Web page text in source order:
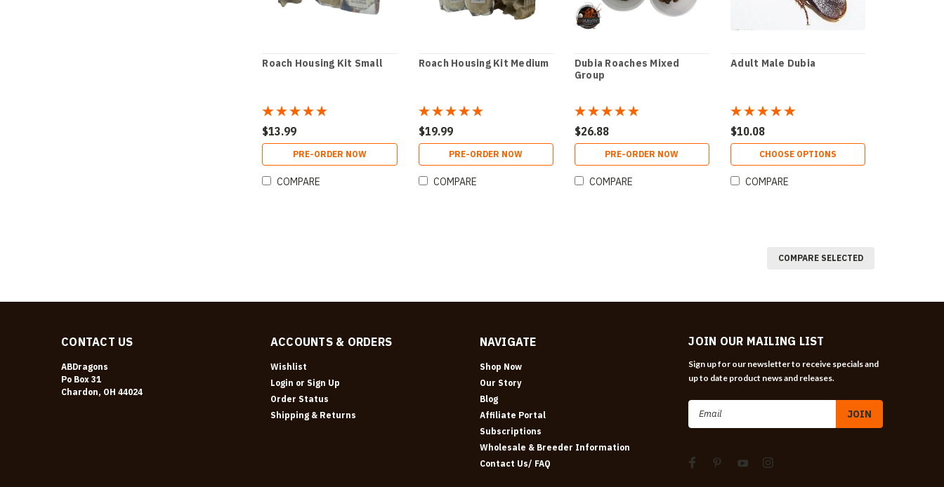
Roach Housing Kit Small
$13.99
PRE-ORDER NOW
COMPARE
Roach Housing Kit Medium
$19.99
PRE-ORDER NOW
COMPARE
Dubia Roaches Mixed
Group
$26.88
PRE-ORDER NOW
COMPARE
Adult Male Dubia
$10.08
CHOOSE OPTIONS
COMPARE
COMPARE SELECTED
CONTACT US
ABDragons
Po Box 31
Chardon, OH 44024
ACCOUNTS & ORDERS
Wishlist
Login or Sign Up
Order Status
Shipping & Returns
NAVIGATE
Shop Now
Our Story
Blog
Affiliate Portal
Subscriptions
Wholesale & Breeder Information
Contact Us/ FAQ
JOIN OUR MAILING LIST
Sign up for our newsletter to receive specials and
up to date product news and releases.